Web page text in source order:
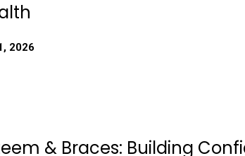
2026
& Braces: Building